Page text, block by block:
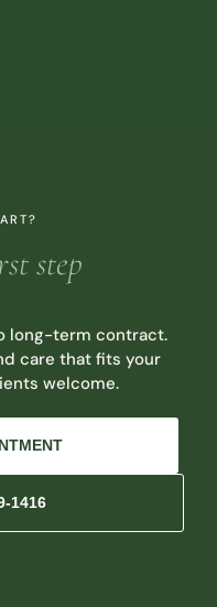
step
long-term contract.
care that fits your
welcome.
1416